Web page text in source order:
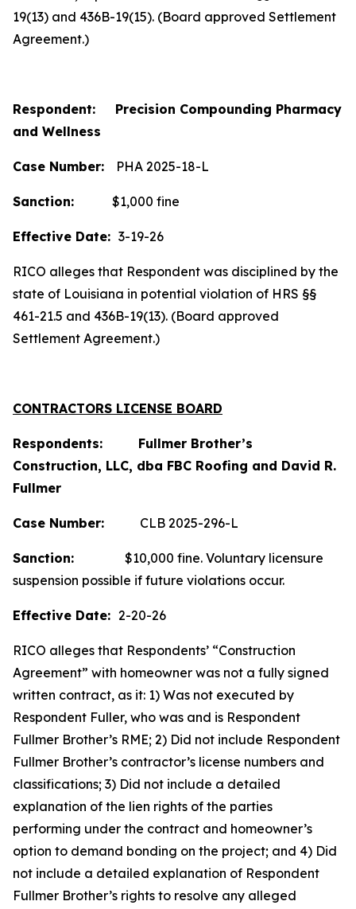
19(13) and 436B-19(15). (Board approved Settlement
Agreement.)
Respondent: Precision Compounding Pharmacy
and Wellness
Case Number: PHA 2025-18-L
Sanction: $1,000 fine
Effective Date: 3-19-26
RICO alleges that Respondent was disciplined by the
state of Louisiana in potential violation of HRS §§
461-21.5 and 436B-19(13). (Board approved
Settlement Agreement.)
CONTRACTORS LICENSE BOARD
Respondents: Fullmer Brother’s
Construction, LLC, dba FBC Roofing and David R.
Fullmer
Case Number: CLB 2025-296-L
Sanction: $10,000 fine. Voluntary licensure
suspension possible if future violations occur.
Effective Date: 2-20-26
RICO alleges that Respondents’ “Construction
Agreement” with homeowner was not a fully signed
written contract, as it: 1) Was not executed by
Respondent Fuller, who was and is Respondent
Fullmer Brother’s RME; 2) Did not include Respondent
Fullmer Brother’s contractor’s license numbers and
classifications; 3) Did not include a detailed
explanation of the lien rights of the parties
performing under the contract and homeowner’s
option to demand bonding on the project; and 4) Did
not include a detailed explanation of Respondent
Fullmer Brother’s rights to resolve any alleged